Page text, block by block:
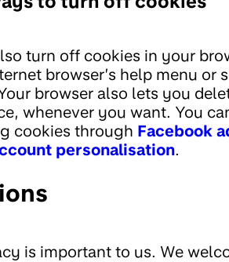
turn off cookies in your
browser’s help menu or
browser also lets you
whenever you want. You
cookies through Facebook
personalisation.
is important to us. We